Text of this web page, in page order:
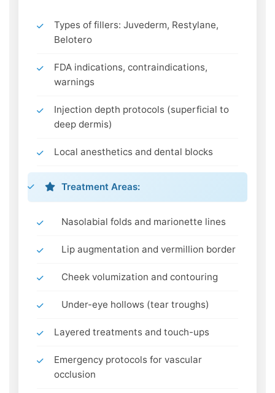
Types of fillers: Juvederm, Restylane,
Belotero
FDA indications, contraindications,
warnings
Injection depth protocols (superficial to
deep dermis)
Local anesthetics and dental blocks
Treatment Areas:
Nasolabial folds and marionette lines
Lip augmentation and vermillion border
Cheek volumization and contouring
Under-eye hollows (tear troughs)
Layered treatments and touch-ups
Emergency protocols for vascular
occlusion